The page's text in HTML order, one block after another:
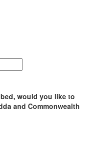
would you like to
and Commonwealth